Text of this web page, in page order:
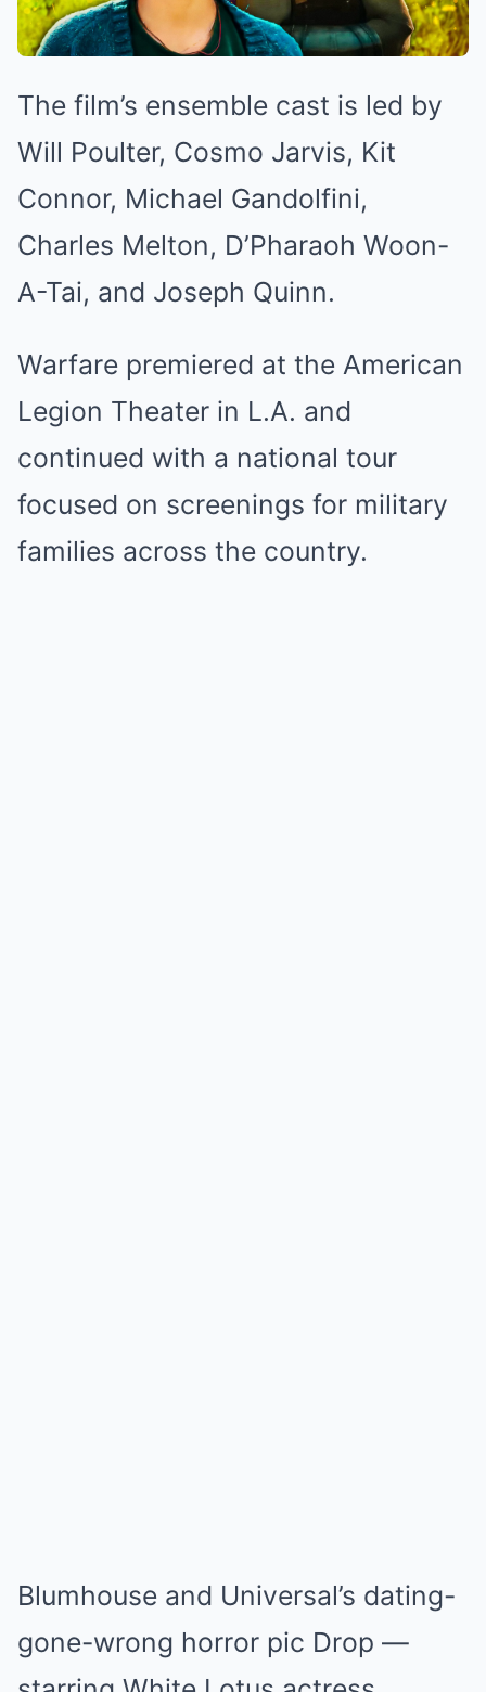
The film’s ensemble cast is led by
Will Poulter, Cosmo Jarvis, Kit
Connor, Michael Gandolfini,
Charles Melton, D’Pharaoh Woon-
A-Tai, and Joseph Quinn.
Warfare premiered at the American
Legion Theater in L.A. and
continued with a national tour
focused on screenings for military
families across the country.
Blumhouse and Universal’s dating-
gone-wrong horror pic Drop —